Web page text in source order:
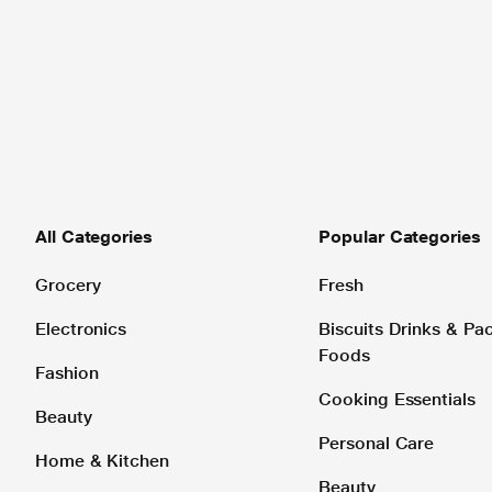
All Categories
Grocery
Electronics
Fashion
Beauty
Home & Kitchen
Popular Categories
Fresh
Biscuits Drinks &
Foods
Cooking Essentials
Personal Care
Beauty